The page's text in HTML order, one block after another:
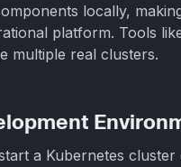
locally,
platform. Tools
multiple real clusters.
a Kubernetes